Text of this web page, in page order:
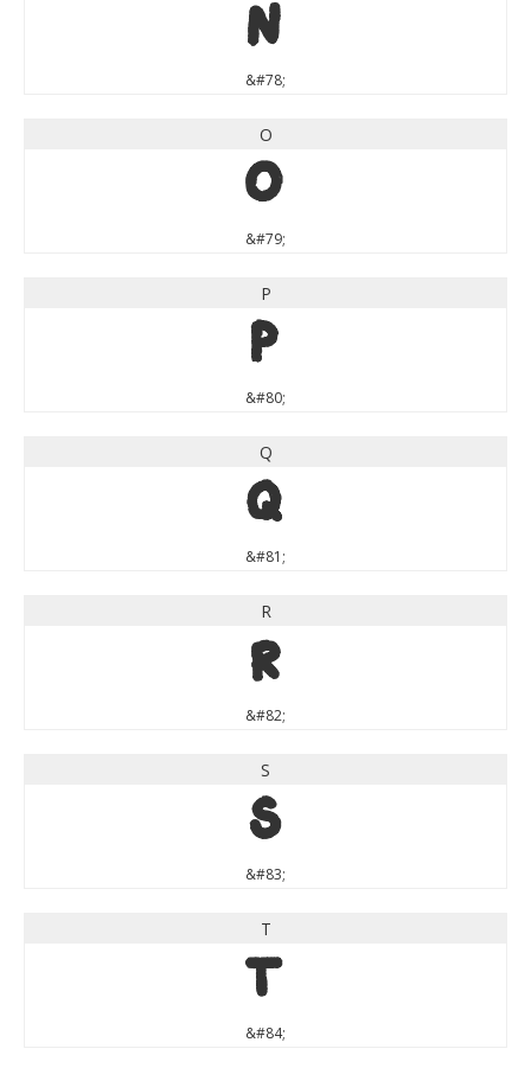
N
&#78;
O
O
&#79;
P
P
&#80;
Q
Q
&#81;
R
R
&#82;
S
S
&#83;
T
T
&#84;